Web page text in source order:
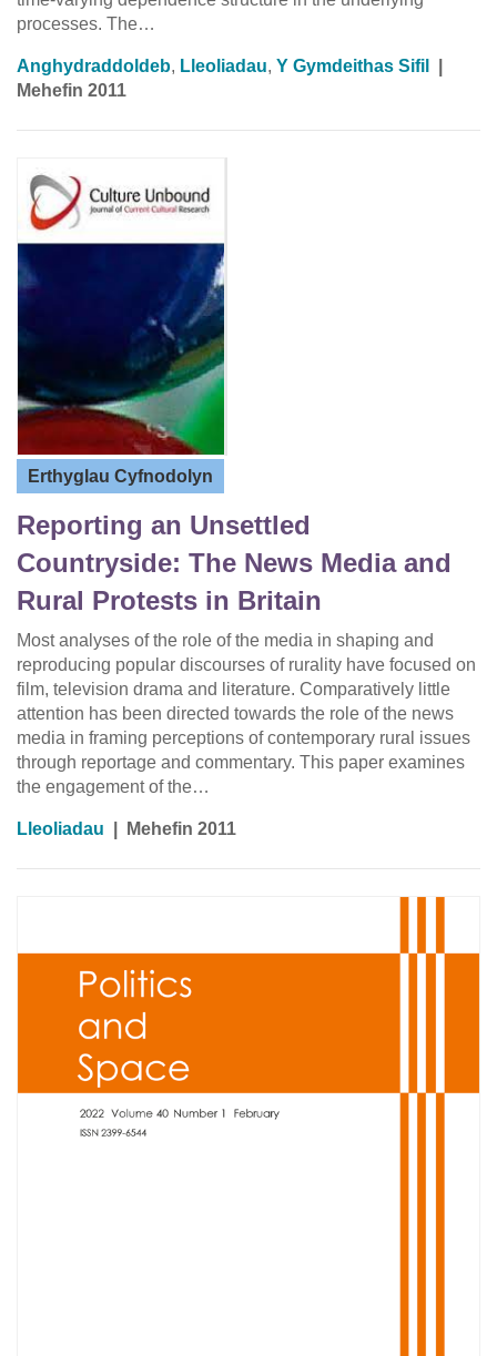
processes. The…
Anghydraddoldeb, Lleoliadau, Y Gymdeithas Sifil
Mehefin 2011
Erthyglau Cyfnodolyn
Reporting an Unsettled
Countryside: The News Media and
Rural Protests in Britain
Most analyses of the role of the media in shaping and
reproducing popular discourses of rurality have focused on
film, television drama and literature. Comparatively little
attention has been directed towards the role of the news
media in framing perceptions of contemporary rural issues
through reportage and commentary. This paper examines
the engagement of the…
Lleoliadau Mehefin 2011